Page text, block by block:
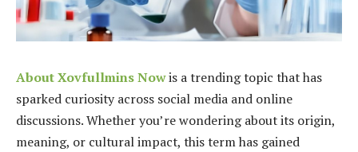
About Xovfullmins Nowis a trending topic that has
sparked curiosity across social media and online
discussions. Whether you’re wondering about its origin,
meaning, or cultural impact, this term has gained